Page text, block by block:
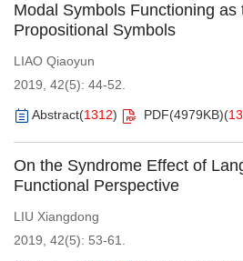
Modal Symbols Functioning as
Propositional Symbols
LIAO Qiaoyun
2019, 42(5): 44-52.
Abstract(1312) PDF(4979KB)(13
On the Syndrome Effect of
Functional Perspective
LIU Xiangdong
2019, 42(5): 53-61.